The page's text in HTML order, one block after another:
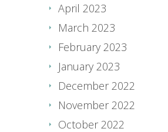
April 2023
March 2023
February 2023
January 2023
December 2022
November 2022
October 2022